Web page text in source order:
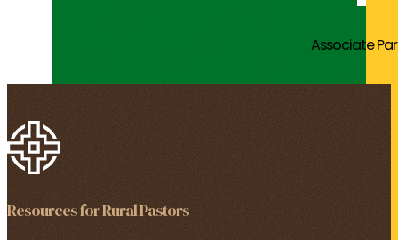
Associate
Resources for Rural Pastors